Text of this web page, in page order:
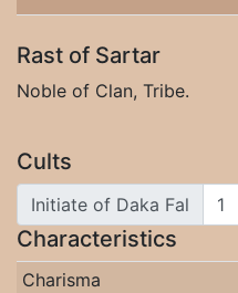
Rast of Sartar
Noble of Clan, Tribe.
Cults
Initiate of Daka Fal
Characteristics
Charisma